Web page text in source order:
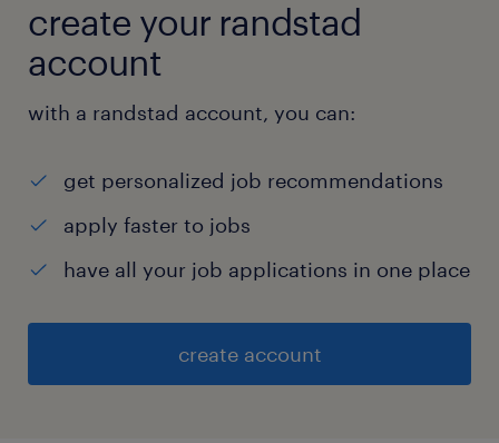
create your randstad
account
with a randstad account, you can:
get personalized job recommendations
apply faster to jobs
have all your job applications in one place
create account